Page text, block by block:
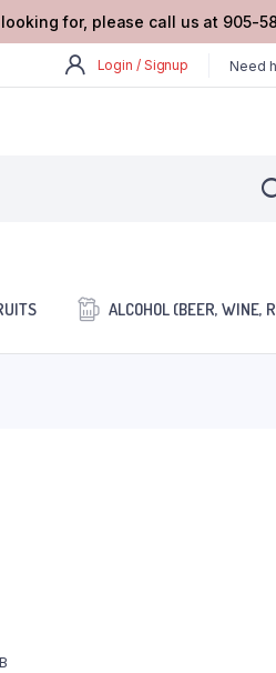
for, please call us at 905-
Login / Signup Need
ALCOHOL (BEER, WINE,